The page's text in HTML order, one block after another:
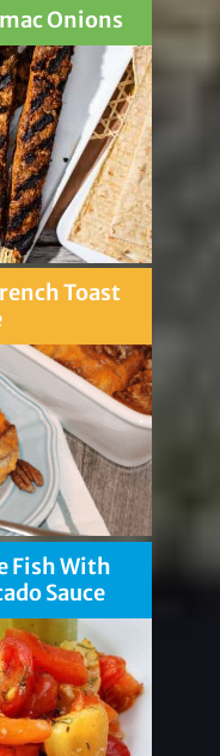
Onions
Toast
Fish With
Sauce